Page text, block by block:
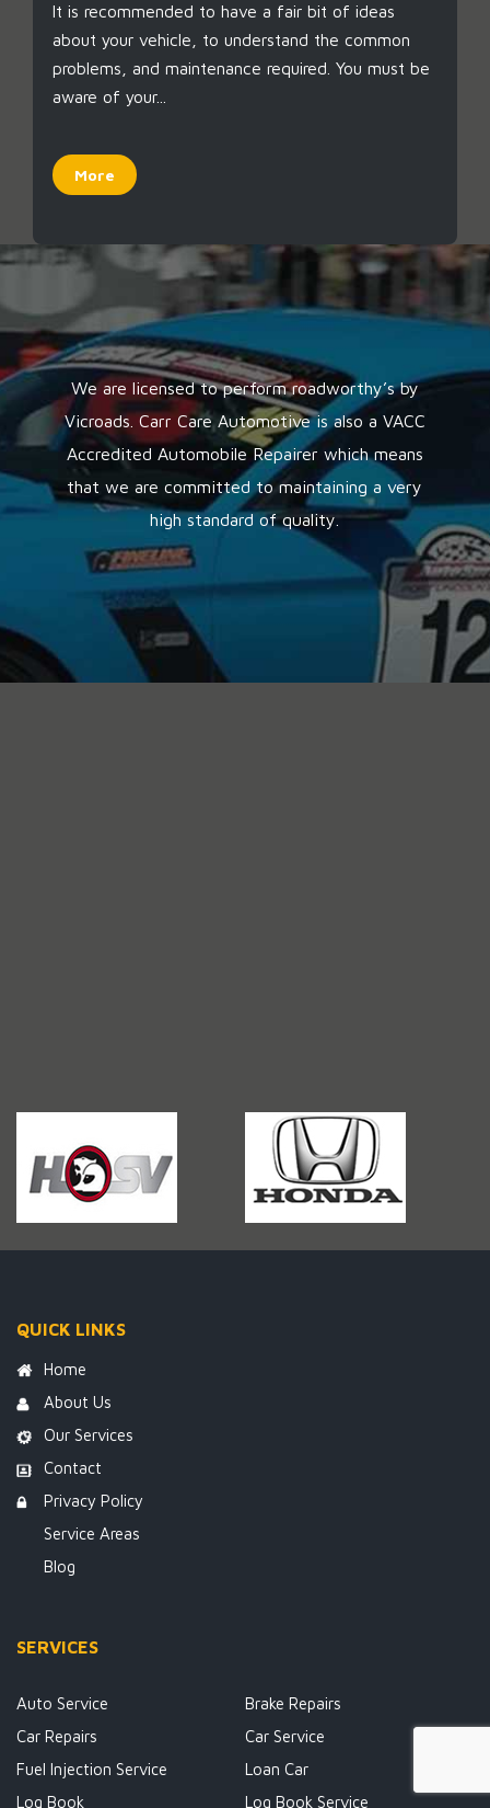
It is recommended to have a fair bit of ideas
about your vehicle, to understand the common
problems, and maintenance required. You must be
aware of your...
More
We are licensed to perform roadworthy’s by
Vicroads. Carr Care Automotive is also a VACC
Accredited Automobile Repairer which means
that we are committed to maintaining a very
high standard of quality.
QUICK LINKS
Home
About Us
Our Services
Contact
Privacy Policy
Service Areas
Blog
SERVICES
Auto Service
Brake Repairs
Car Repairs
Car Service
Fuel Injection Service
Loan Car
Log Book
Log Book Service